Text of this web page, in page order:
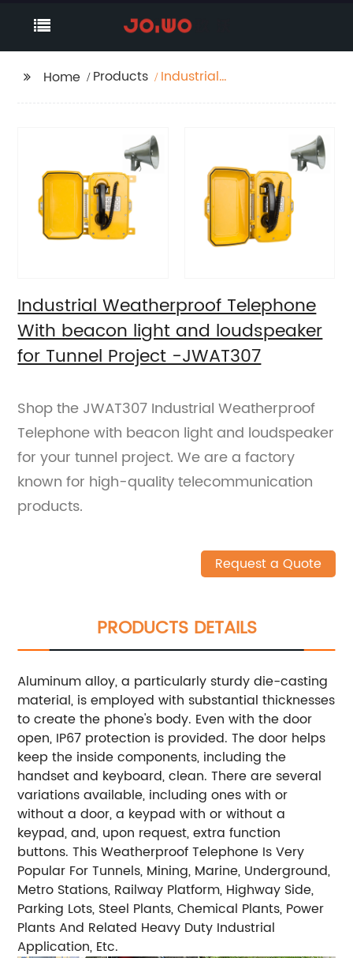
Home Products
Industrial
loudspeaker for Tunnel
Project -JWAT307
Industrial Weatherproof Telephone
With beacon light and loudspeaker
for Tunnel Project -JWAT307
Shop the JWAT307 Industrial Weatherproof
Telephone with beacon light and loudspeaker
for your tunnel project. We are a factory
known for high-quality telecommunication
products.
Request a Quote
PRODUCTS DETAILS
Aluminum alloy, a particularly sturdy die-casting
material, is employed with substantial thicknesses
to create the phone's body. Even with the door
open, IP67 protection is provided. The door helps
keep the inside components, including the
handset and keyboard, clean. There are several
variations available, including ones with or
without a door, a keypad with or without a
keypad, and, upon request, extra function
buttons. This Weatherproof Telephone Is Very
Popular For Tunnels, Mining, Marine, Underground,
Metro Stations, Railway Platform, Highway Side,
Parking Lots, Steel Plants, Chemical Plants, Power
Plants And Related Heavy Duty Industrial
Application, Etc.